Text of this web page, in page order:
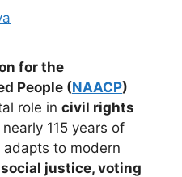
for the
People (NAACP)
role in civil rights
115 years of
to modern
social justice, voting